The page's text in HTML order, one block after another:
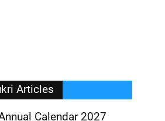
Articles
Calendar 2027